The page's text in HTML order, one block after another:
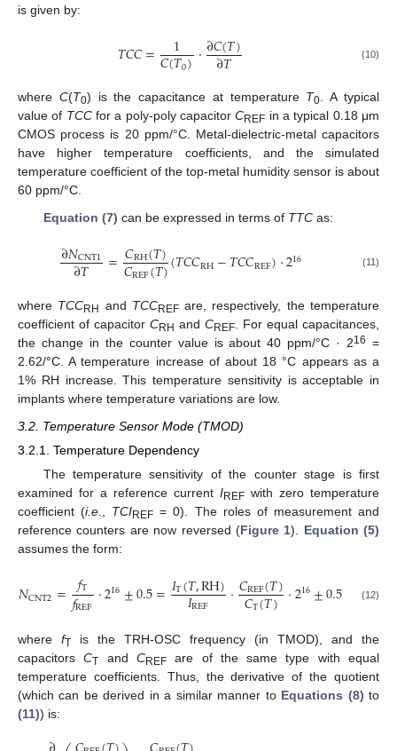
is given by:
𝑇𝐶𝐶= 1
𝐶(𝑇0)·∂𝐶(𝑇)
∂𝑇 (10)
where C(T0) is the capacitance at temperature T0. A typical
value of TCCfor a poly-poly capacitorCREF in a typical 0.18 μm
CMOS process is 20 ppm/°C. Metal-dielectric-metal capacitors
have higher temperature coefficients, and the simulated
temperature coefficient of the top-metal humidity sensor is about
60 ppm/°C.
Equation (7) can be expressed in terms of TTCas:
∂𝑁CNT1
∂𝑇 =𝐶RH(𝑇)
𝐶REF(𝑇)(𝑇𝐶𝐶RH−𝑇𝐶𝐶REF)·216 (11)
where TCCRH and TCCREFare, respectively, the temperature
coefficient of capacitor CRH and CREF . For equal capacitances,
the change in the counter value is about 40 ppm/°C · 216 =
2.62/°C. A temperature increase of about 18 °C appears as a
1% RH increase. This temperature sensitivity is acceptable in
implants where temperature variations are low.
3.2. Temperature Sensor Mode (TMOD)
3.2.1. Temperature Dependency
The temperature sensitivity of the counter stage is first
examined for a reference current IREF with zero temperature
coefficient (i.e. TCIREF = 0). The roles of measurement and
reference counters are now reversed (Figure 1). Equation (5)
assumes the form:
𝑁CNT2= 𝑓T
𝑓REF·216±0.5=𝐼T(𝑇,RH)
𝐼REF ·𝐶REF(𝑇)
𝐶T(𝑇) ·216±0.5 (12)
where fT is the TRH-OSC frequency (in TMOD), and the
capacitorsCT and CREFare of the same type with equal
temperature coefficients. Thus, the derivative of the quotient
(which can be derived in a similar manner to Equations (8) to
(11)) is: